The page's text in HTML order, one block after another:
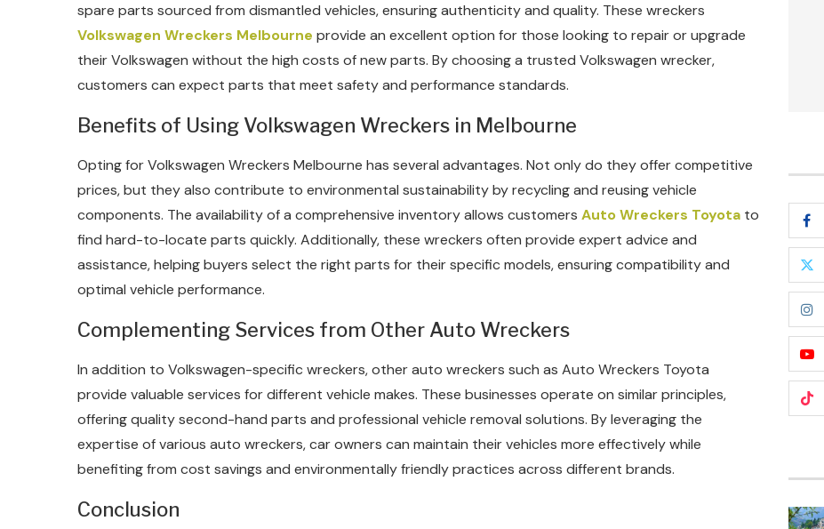
spare parts sourced from dismantled vehicles, ensuring authenticity and quality. These wreckers
Volkswagen Wreckers Melbourne provide an excellent option for those looking to repair or upgrade
their Volkswagen without the high costs of new parts. By choosing a trusted Volkswagen wrecker,
customers can expect parts that meet safety and performance standards.
Benefits of Using Volkswagen Wreckers in Melbourne
Opting for Volkswagen Wreckers Melbourne has several advantages. Not only do they offer competitive
prices, but they also contribute to environmental sustainability by recycling and reusing vehicle
components. The availability of a comprehensive inventory allows customers Auto Wreckers Toyota to
find hard-to-locate parts quickly. Additionally, these wreckers often provide expert advice and
assistance, helping buyers select the right parts for their specific models, ensuring compatibility and
optimal vehicle performance.
Complementing Services from Other Auto Wreckers
In addition to Volkswagen-specific wreckers, other auto wreckers such as Auto Wreckers Toyota
provide valuable services for different vehicle makes. These businesses operate on similar principles,
offering quality second-hand parts and professional vehicle removal solutions. By leveraging the
expertise of various auto wreckers, car owners can maintain their vehicles more effectively while
benefiting from cost savings and environmentally friendly practices across different brands.
Conclusion